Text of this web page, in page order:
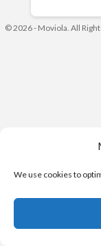
We use cookies to
© 2026 - Moviola. All